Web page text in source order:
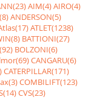
AIM(4)AIRO(4)
ANDERSON(5)
ATLET(1238)
BATTIONI(27)
BOLZONI(6)
CANGARU(6)
CATERPILLAR(171)
COMBILIFT(123)
CVS(23)